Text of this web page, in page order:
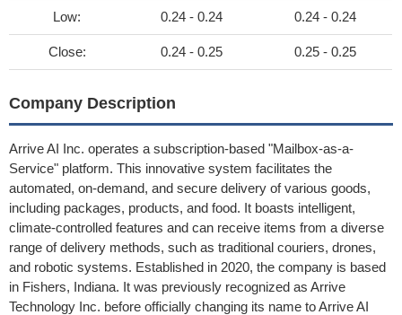
Low: 0.24 - 0.24 0.24 - 0.24
Close: 0.24 - 0.25 0.25 - 0.25
Company Description
Arrive AI Inc. operates a subscription-based "Mailbox-as-a-
Service" platform. This innovative system facilitates the
automated, on-demand, and secure delivery of various goods,
including packages, products, and food. It boasts intelligent,
climate-controlled features and can receive items from a diverse
range of delivery methods, such as traditional couriers, drones,
and robotic systems. Established in 2020, the company is based
in Fishers, Indiana. It was previously recognized as Arrive
Technology Inc. before officially changing its name to Arrive AI